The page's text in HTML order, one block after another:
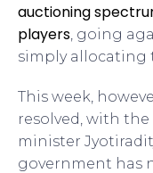
auctioning
players , going
simply allocating
This week,
resolved, with
minister
government has